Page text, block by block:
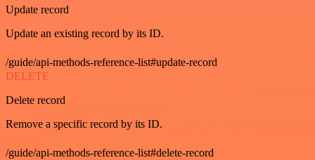
Update record
Update an existing record by its ID.
/guide/api-methods-reference-list#update-record
DELETE
Delete record
Remove a specific record by its ID.
/guide/api-methods-reference-list#delete-record